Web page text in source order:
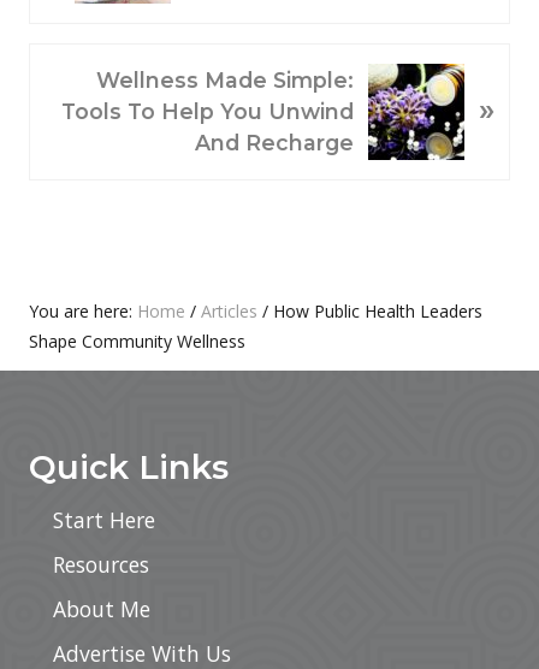
Wellness Made Simple:
Tools To Help You Unwind
And Recharge
»
Primary
Sidebar
You are here: Home / Articles / How Public Health Leaders
Shape Community Wellness
Quick Links
Start Here
Resources
About Me
Advertise With Us